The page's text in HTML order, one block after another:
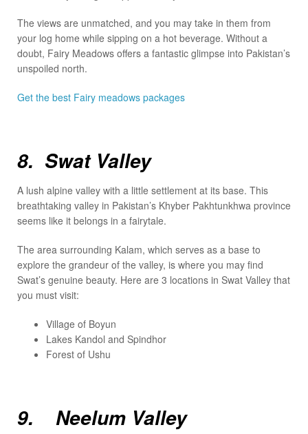
The views are unmatched, and you may take in them from
your log home while sipping on a hot beverage. Without a
doubt, Fairy Meadows offers a fantastic glimpse into Pakistan’s
unspoiled north.
Get the best Fairy meadows packages
8. Swat Valley
A lush alpine valley with a little settlement at its base. This
breathtaking valley in Pakistan’s Khyber Pakhtunkhwa province
seems like it belongs in a fairytale.
The area surrounding Kalam, which serves as a base to
explore the grandeur of the valley, is where you may find
Swat’s genuine beauty. Here are 3 locations in Swat Valley that
you must visit:
Village of Boyun
Lakes Kandol and Spindhor
Forest of Ushu
9. Neelum Valley